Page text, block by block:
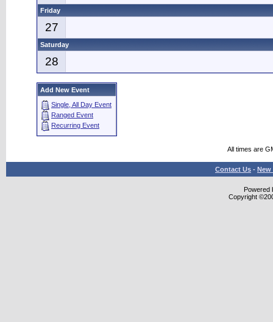
Friday
27
Saturday
28
Add New Event
Single, All Day Event
Ranged Event
Recurring Event
All times are
Contact Us - New
Powered
Copyright